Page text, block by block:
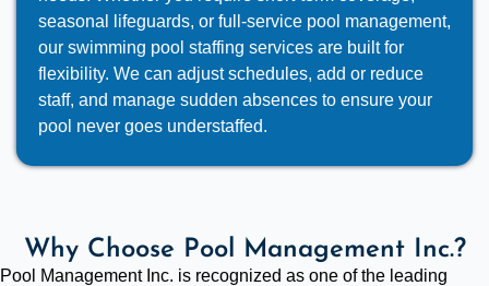
seasonal lifeguards, or full-service pool management,
our swimming pool staffing services are built for
flexibility. We can adjust schedules, add or reduce
staff, and manage sudden absences to ensure your
pool never goes understaffed.
Why Choose Pool Management Inc.?
Pool Management Inc. is recognized as one of the leading